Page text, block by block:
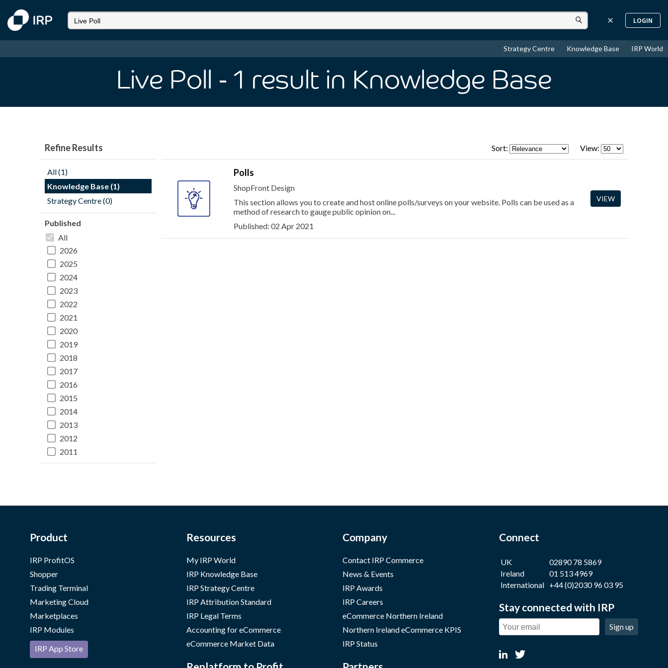
LOGIN
Strategy Centre Knowledge Base IRP World
Live Poll - 1 result in Knowledge Base
Refine Results
All (1)
Knowledge Base (1)
Strategy Centre (0)
Published
All
2026
2025
2024
2023
2022
2021
2020
2019
2018
2017
2016
2015
2014
2013
2012
2011
Sort: View:
Polls
ShopFront Design
This section allows you to create and host online polls/surveys on your website. Polls can be used as a
method of research to gauge public opinion on...
Published: 02 Apr 2021
VIEW
Product
IRP ProfitOS
Shopper
Trading Terminal
Marketing Cloud
Marketplaces
IRP Modules
IRP App Store
Resources
My IRP World
IRP Knowledge Base
IRP Strategy Centre
IRP Attribution Standard
IRP Legal Terms
Accounting for eCommerce
eCommerce Market Data
Company
Contact IRP Commerce
News & Events
IRP Awards
IRP Careers
eCommerce Northern Ireland
Northern Ireland eCommerce KPIS
IRP Status
Connect
UK
02890 78 5869
Ireland
01 513 4969
International +44 (0)2030 96 03 95
Stay connected with IRP
Sign up